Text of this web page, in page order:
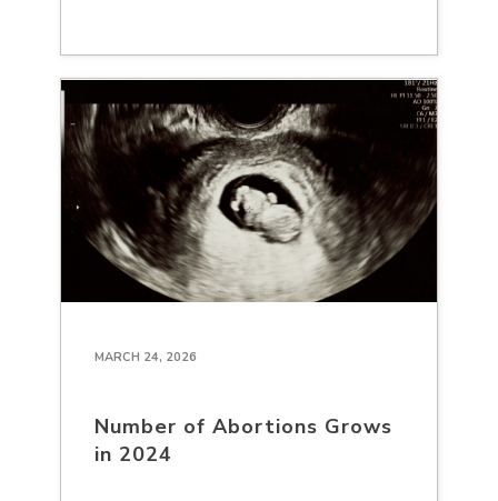
MARCH 24, 2026
Number of Abortions Grows
in 2024